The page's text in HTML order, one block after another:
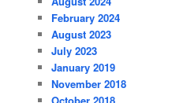
February 2024
August 2023
July 2023
January 2019
November 2018
October 2018